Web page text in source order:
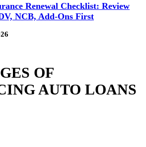
Renewal Checklist: Review
NCB, Add-Ons First
OF
AUTO LOANS